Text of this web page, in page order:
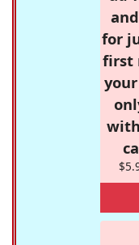
for
first